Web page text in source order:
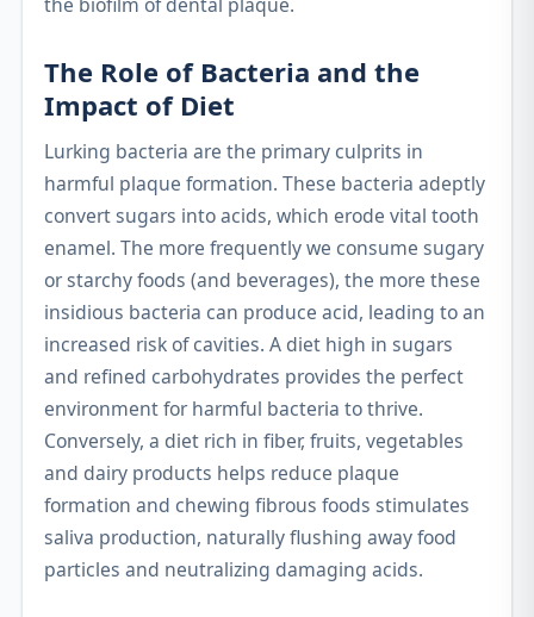
The Role of Bacteria and the
Impact of Diet
Lurking bacteria are the primary culprits in
harmful plaque formation. These bacteria adeptly
convert sugars into acids, which erode vital tooth
enamel. The more frequently we consume sugary
or starchy foods (and beverages), the more these
insidious bacteria can produce acid, leading to an
increased risk of cavities. A diet high in sugars
and refined carbohydrates provides the perfect
environment for harmful bacteria to thrive.
Conversely, a diet rich in fiber, fruits, vegetables
and dairy products helps reduce plaque
formation and chewing fibrous foods stimulates
saliva production, naturally flushing away food
particles and neutralizing damaging acids.